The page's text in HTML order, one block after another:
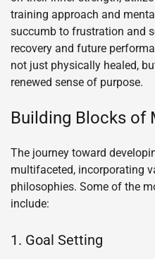
training approach and
succumb to frustration and
recovery and future
not just physically healed,
renewed sense of purpose.
Building Blocks of
The journey toward
multifaceted, incorporating
philosophies. Some of the
include:
1. Goal Setting